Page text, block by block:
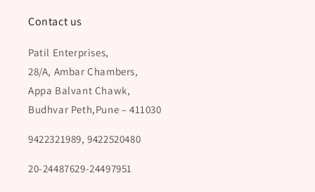
Contact us
Patil Enterprises,
28/A, Ambar Chambers,
Appa Balvant Chawk,
Budhvar Peth,Pune – 411030
9422321989, 9422520480
20-24487629-24497951